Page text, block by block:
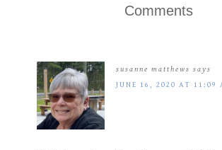
Comments
susanne matthews says
JUNE 16, 2020 AT 11:09